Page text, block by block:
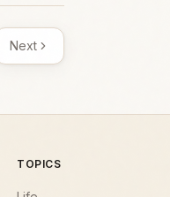
Next
TOPICS